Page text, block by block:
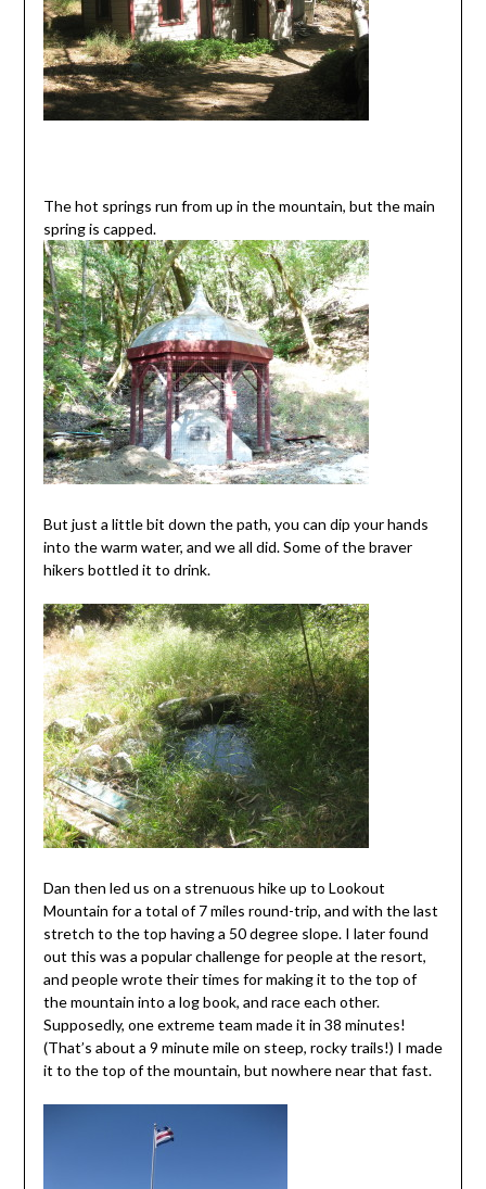
The hot springs run from up in the mountain, but the main
spring is capped.
But just a little bit down the path, you can dip your hands
into the warm water, and we all did. Some of the braver
hikers bottled it to drink.
Dan then led us on a strenuous hike up to Lookout
Mountain for a total of 7 miles round-trip, and with the last
stretch to the top having a 50 degree slope. I later found
out this was a popular challenge for people at the resort,
and people wrote their times for making it to the top of
the mountain into a log book, and race each other.
Supposedly, one extreme team made it in 38 minutes!
(That’s about a 9 minute mile on steep, rocky trails!) I made
it to the top of the mountain, but nowhere near that fast.